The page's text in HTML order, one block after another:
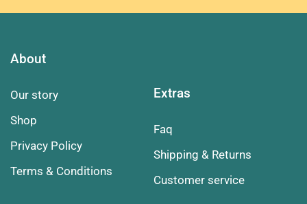
About
Our story
Shop
Privacy Policy
Terms & Conditions
Extras
Faq
Shipping & Returns
Customer service